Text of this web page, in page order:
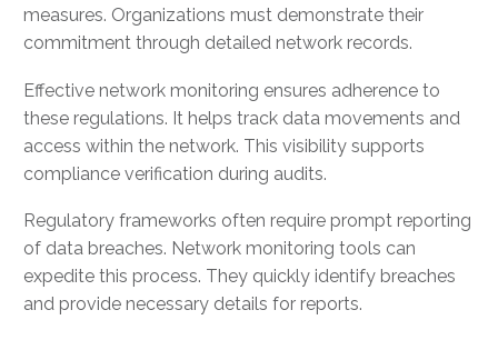
measures. Organizations must demonstrate their
commitment through detailed network records.
Effective network monitoring ensures adherence to
these regulations. It helps track data movements and
access within the network. This visibility supports
compliance verification during audits.
Regulatory frameworks often require prompt reporting
of data breaches. Network monitoring tools can
expedite this process. They quickly identify breaches
and provide necessary details for reports.